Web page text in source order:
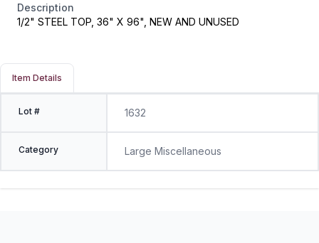
Description
1/2" STEEL TOP, 36" X 96", NEW AND UNUSED
Item Details
Lot # 1632
Category Large Miscellaneous